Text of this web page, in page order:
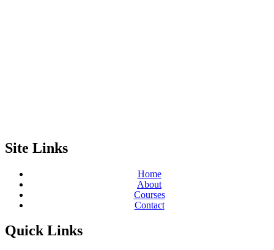
Site Links
Home
About
Courses
Contact
Quick Links